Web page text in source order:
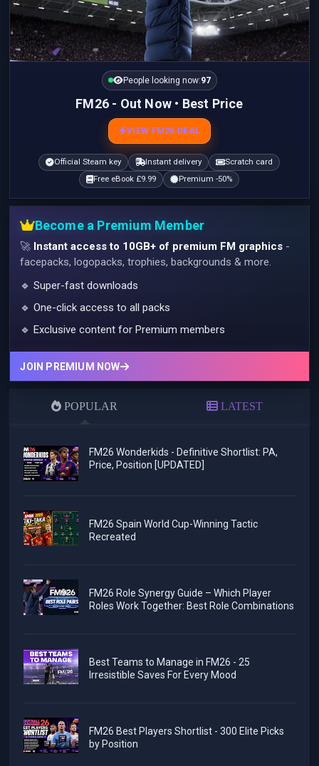
People looking now:97
FM26 - Out Now • Best Price
VIEW FM26 DEAL
Official Steam key Instant delivery
Scratch card
Free eBook £9.99
Premium -50%
Become a Premium Member
🚀 Instant access to 10GB+ of premium FM graphics -
facepacks, logopacks, trophies, backgrounds & more.
🔹 Super-fast downloads
🔹 One-click access to all packs
🔹 Exclusive content for Premium members
JOIN PREMIUM NOW
POPULAR LATEST
FM26 Wonderkids - Definitive Shortlist: PA,
Price, Position [UPDATED]
FM26 Spain World Cup-Winning Tactic
Recreated
FM26 Role Synergy Guide – Which Player
Roles Work Together: Best Role Combinations
Best Teams to Manage in FM26 - 25
Irresistible Saves For Every Mood
FM26 Best Players Shortlist - 300 Elite Picks
by Position